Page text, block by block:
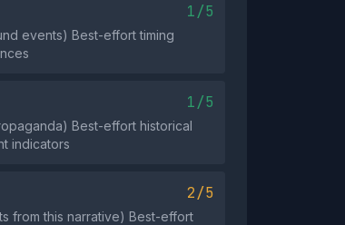
1/5
events) Best-effort timing
1/5
Best-effort historical
indicators
2/5
from this narrative) Best-effort